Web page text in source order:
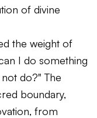
of divine
the weight of
I do something
do?" The
boundary,
from